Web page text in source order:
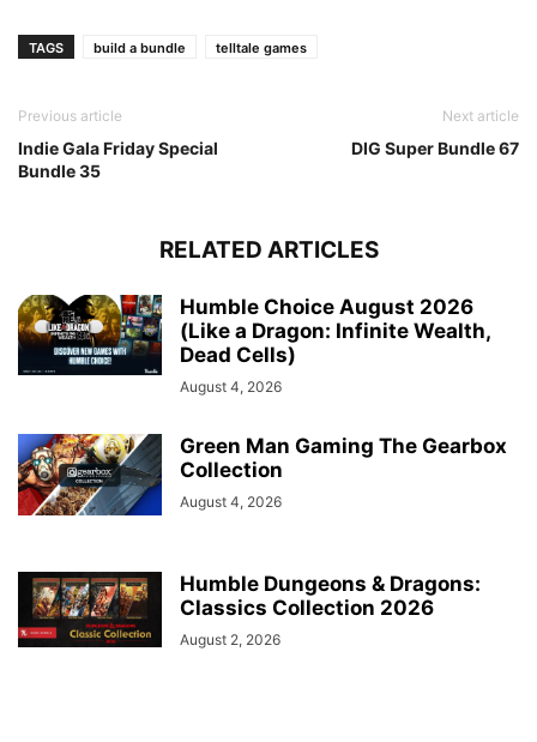
TAGS build a bundle telltale games
Previous article
Indie Gala Friday Special
Bundle 35
Next article
DIG Super Bundle 67
RELATED ARTICLES
Humble Choice August 2026
(Like a Dragon: Infinite Wealth,
Dead Cells)
August 4, 2026
Green Man Gaming The Gearbox
Collection
August 4, 2026
Humble Dungeons & Dragons:
Classics Collection 2026
August 2, 2026